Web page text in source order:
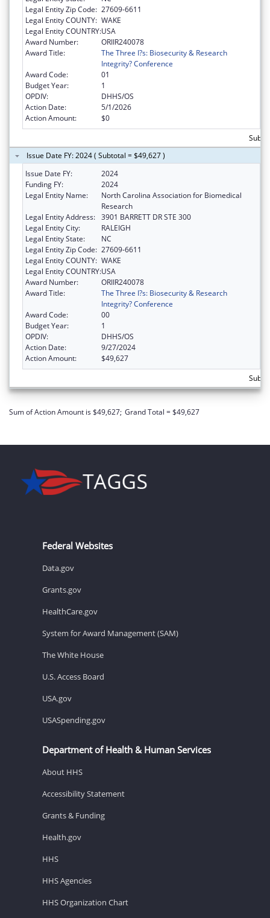
Legal Entity Zip Code: 27609-6611
Legal Entity COUNTY: WAKE
Legal Entity COUNTRY:USA
Award Number:
ORIIR240078
Award Title:
The Three I?s: Biosecurity & Research
Integrity? Conference
Award Code:
01
Budget Year:
1
OPDIV:
DHHS/OS
Action Date:
5/1/2026
Action Amount:
$0
Issue Date FY: 2024 ( Subtotal = $49,627 )
Issue Date FY:
2024
Funding FY:
2024
Legal Entity Name:
North Carolina Association for Biomedical
Research
Legal Entity Address: 3901 BARRETT DR STE 300
Legal Entity City:
RALEIGH
Legal Entity State:
NC
Legal Entity Zip Code: 27609-6611
Legal Entity COUNTY: WAKE
Legal Entity COUNTRY:USA
Award Number:
ORIIR240078
Award Title:
The Three I?s: Biosecurity & Research
Integrity? Conference
Award Code:
00
Budget Year:
1
OPDIV:
DHHS/OS
Action Date:
9/27/2024
Action Amount:
$49,627
Sum of Action Amount is $49,627; Grand Total = $49,627
Federal Websites
Data.gov
Grants.gov
HealthCare.gov
System for Award Management (SAM)
The White House
U.S. Access Board
USA.gov
USASpending.gov
Department of Health & Human Services
About HHS
Accessibility Statement
Grants & Funding
Health.gov
HHS
HHS Agencies
HHS Organization Chart